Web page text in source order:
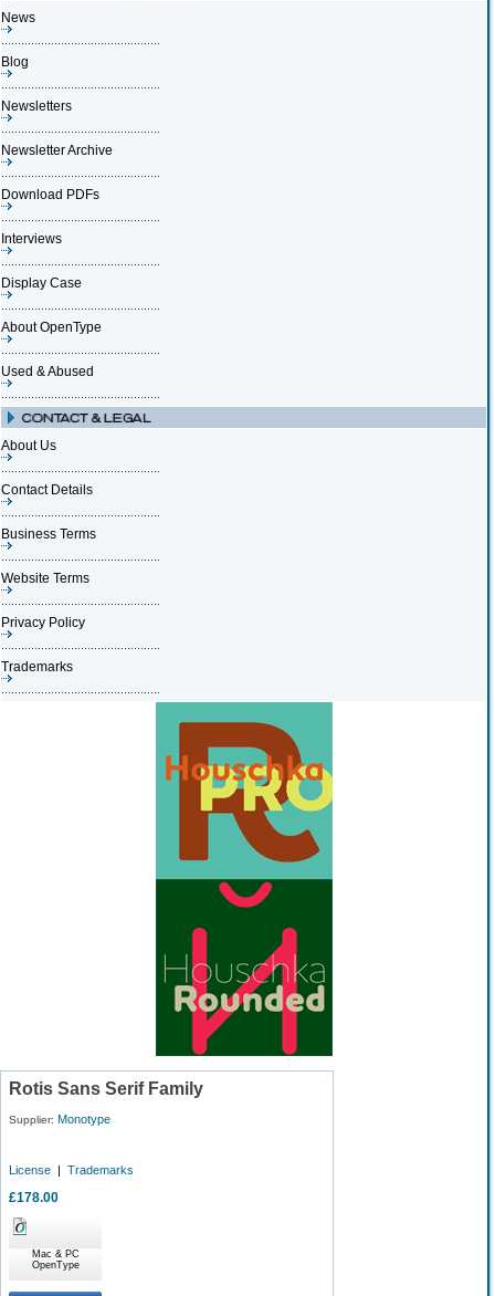
News
Blog
Newsletters
Newsletter Archive
Download PDFs
Interviews
Display Case
About OpenType
Used & Abused
About Us
Contact Details
Business Terms
Website Terms
Privacy Policy
Trademarks
Rotis Sans Serif Family
Supplier: Monotype
License | Trademarks
£178.00
Mac & PC
OpenType